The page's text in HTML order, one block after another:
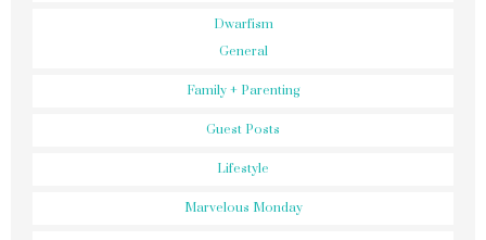
Dwarfism
General
Family + Parenting
Guest Posts
Lifestyle
Marvelous Monday